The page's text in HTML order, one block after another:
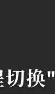
换"